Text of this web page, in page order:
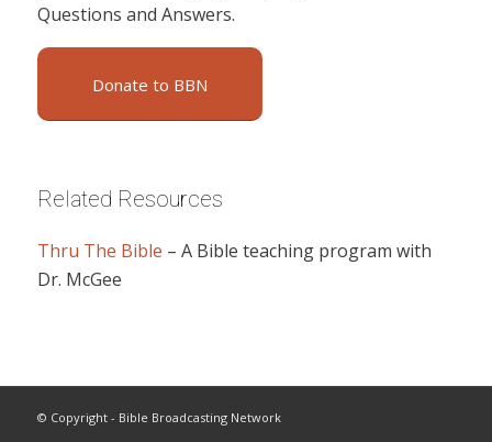
Questions and Answers.
Donate to BBN
Related Resources
Thru The Bible – A Bible teaching program with
Dr. McGee
© Copyright - Bible Broadcasting Network